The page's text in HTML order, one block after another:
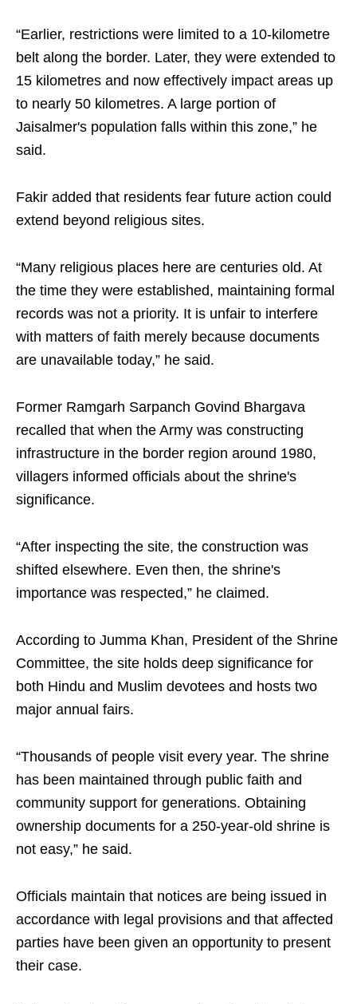
“Earlier, restrictions were limited to a 10-kilometre
belt along the border. Later, they were extended to
15 kilometres and now effectively impact areas up
to nearly 50 kilometres. A large portion of
Jaisalmer's population falls within this zone,” he
said.
Fakir added that residents fear future action could
extend beyond religious sites.
“Many religious places here are centuries old. At
the time they were established, maintaining formal
records was not a priority. It is unfair to interfere
with matters of faith merely because documents
are unavailable today,” he said.
Former Ramgarh Sarpanch Govind Bhargava
recalled that when the Army was constructing
infrastructure in the border region around 1980,
villagers informed officials about the shrine's
significance.
“After inspecting the site, the construction was
shifted elsewhere. Even then, the shrine's
importance was respected,” he claimed.
According to Jumma Khan, President of the Shrine
Committee, the site holds deep significance for
both Hindu and Muslim devotees and hosts two
major annual fairs.
“Thousands of people visit every year. The shrine
has been maintained through public faith and
community support for generations. Obtaining
ownership documents for a 250-year-old shrine is
not easy,” he said.
Officials maintain that notices are being issued in
accordance with legal provisions and that affected
parties have been given an opportunity to present
their case.